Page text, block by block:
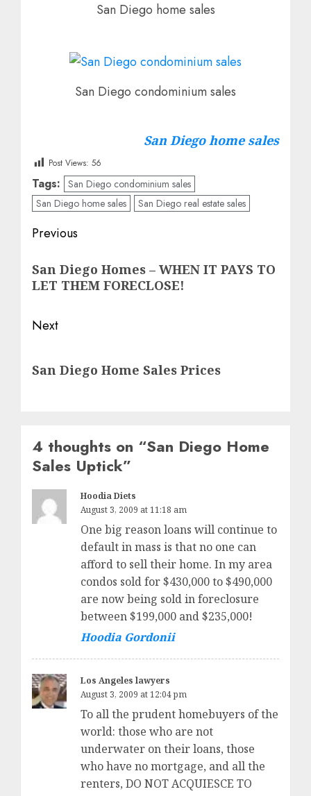
San Diego home sales
San Diego condominium sales
San Diego home sales
Post Views: 56
Tags: San Diego condominium sales
San Diego home sales
San Diego real estate sales
Post
navigation
Previous
post:
San Diego Homes – WHEN IT PAYS TO
LET THEM FORECLOSE!
Next
post:
San Diego Home Sales Prices
4 thoughts on “San Diego Home
Sales Uptick”
Hoodia Diets
August 3, 2009 at 11:18 am
One big reason loans will continue to
default in mass is that no one can
afford to sell their home. In my area
condos sold for $430,000 to $490,000
are now being sold in foreclosure
between $199,000 and $235,000!
Hoodia Gordonii
Los Angeles lawyers
August 3, 2009 at 12:04 pm
To all the prudent homebuyers of the
world: those who are not
underwater on their loans, those
who have no mortgage, and all the
renters, DO NOT ACQUIESCE TO